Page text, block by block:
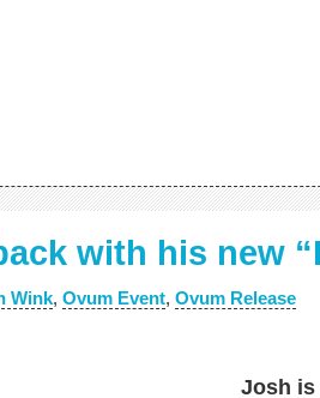
with his new
Wink, Ovum Event, Ovum Release
Josh is